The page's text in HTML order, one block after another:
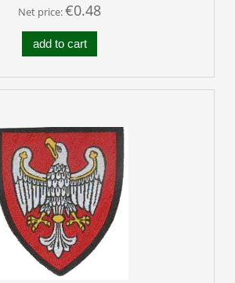
Net price:€0.48
add to cart